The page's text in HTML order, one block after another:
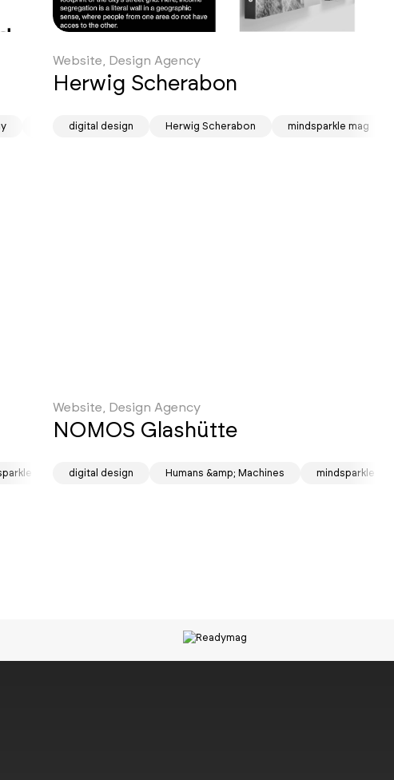
Website, Design Agency
Herwig Scherabon
digital design Herwig Scherabon mindsparkle mag
mag NOMOS Glashütte
Website, Design Agency
NOMOS Glashütte
digital design Humans &amp; Machines mindsparkle mag